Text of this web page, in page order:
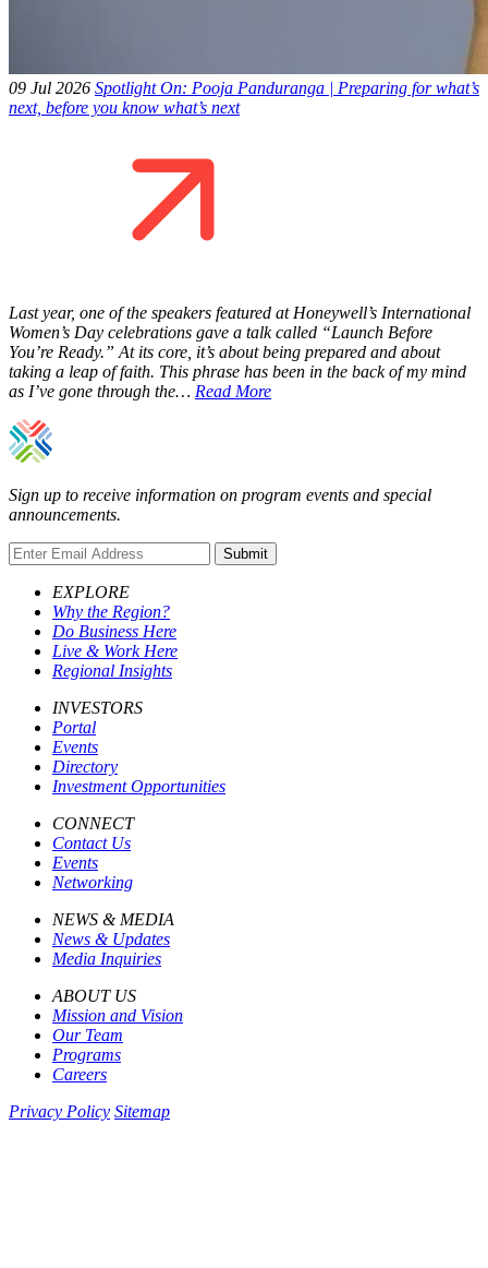
09 Jul 2026 Spotlight On: Pooja Panduranga | Preparing for what’s
next, before you know what’s next
Last year, one of the speakers featured at Honeywell’s International
Women’s Day celebrations gave a talk called “Launch Before
You’re Ready.” At its core, it’s about being prepared and about
taking a leap of faith. This phrase has been in the back of my mind
as I’ve gone through the… Read More
Sign up to receive information on program events and special
announcements.
Submit
EXPLORE
Why the Region?
Do Business Here
Live & Work Here
Regional Insights
INVESTORS
Portal
Events
Directory
Investment Opportunities
CONNECT
Contact Us
Events
Networking
NEWS & MEDIA
News & Updates
Media Inquiries
ABOUT US
Mission and Vision
Our Team
Programs
Careers
Privacy Policy Sitemap